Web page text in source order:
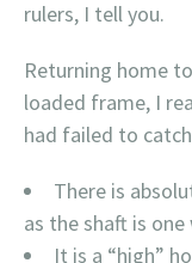
rulers, I tell you.
Returning home
loaded frame, I
had failed to
There is
as the shaft is
It is a “high”